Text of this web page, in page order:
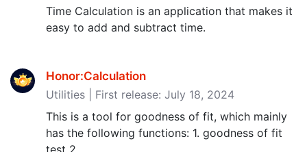
Time Calculation is an application that makes it
easy to add and subtract time.
Honor:Calculation
Utilities | First release: July 18, 2024
This is a tool for goodness of fit, which mainly
has the following functions: 1. goodness of fit
test 2.